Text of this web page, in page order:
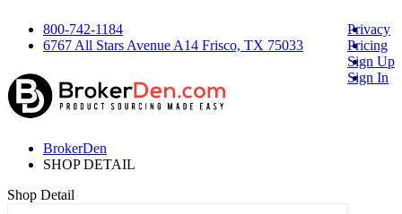
800-742-1184
6767 All Stars Avenue A14 Frisco, TX 75033
Privacy
Pricing
Sign Up
Sign In
BrokerDen
SHOP DETAIL
Shop Detail